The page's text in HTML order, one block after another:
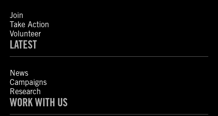
Join
Take Action
Volunteer
LATEST
News
Campaigns
Research
WORK WITH US